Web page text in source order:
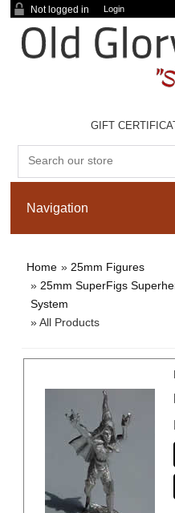
Not logged in Login
GIFT
Home » 25mm Figures
» 25mm SuperFigs
System
» All Products